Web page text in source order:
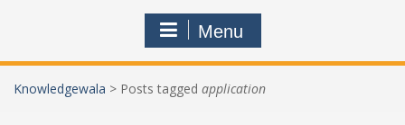
Menu
Knowledgewala > Posts tagged application